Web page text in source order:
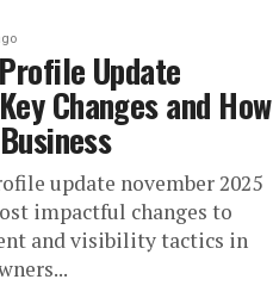
Update
Changes and How
update november 2025
impactful changes to
and visibility tactics in